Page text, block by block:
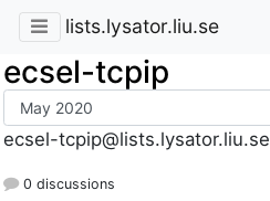
lists.lysator.liu.se
ecsel-tcpip
ecsel-tcpip@lists.lysator.liu.se
0 discussions